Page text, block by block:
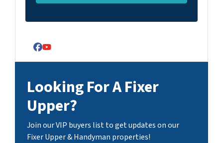
Facebook
YouTube
Looking For A Fixer
Upper?
Join our VIP buyers list to get updates on our
Fixer Upper & Handyman properties!